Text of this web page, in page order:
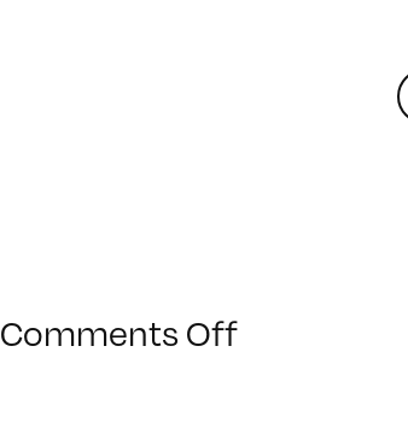
Comments Offon